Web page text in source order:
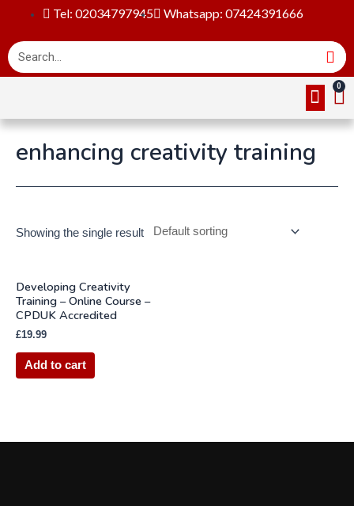
Tel: 02034797945 Whatsapp: 07424391666
enhancing creativity training
Showing the single result
Developing Creativity
Training – Online Course –
CPDUK Accredited
£19.99
Add to cart